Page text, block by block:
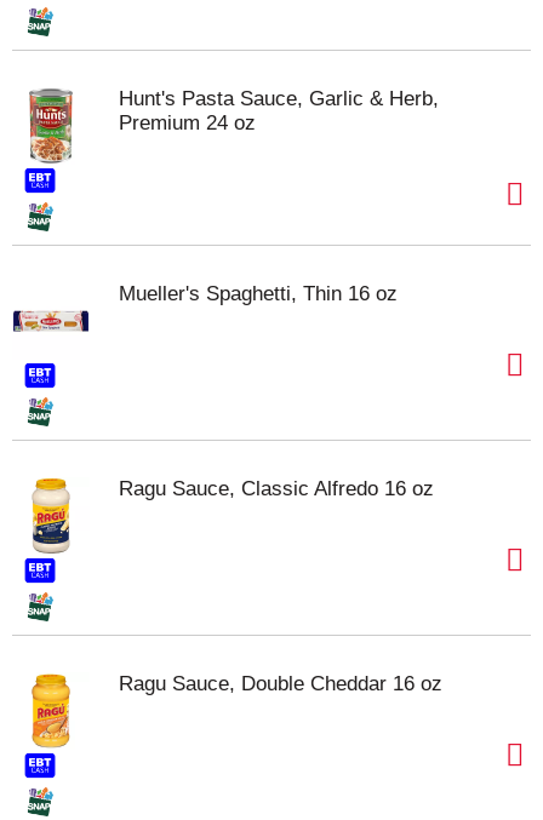
Hunt's Pasta Sauce, Garlic & Herb,
Premium 24 oz
Mueller's Spaghetti, Thin 16 oz
Ragu Sauce, Classic Alfredo 16 oz
Ragu Sauce, Double Cheddar 16 oz